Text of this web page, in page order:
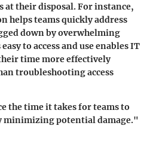
at their disposal. For instance,
helps teams quickly address
down by overwhelming
to access and use enables IT
time more effectively
troubleshooting access
the time it takes for teams to
minimizing potential damage."